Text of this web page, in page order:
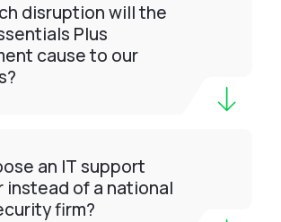
disruption will the
Plus
cause to our
an IT support
instead of a national
firm?